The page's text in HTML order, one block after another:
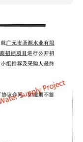
in the emergence
motor-driven
the energy